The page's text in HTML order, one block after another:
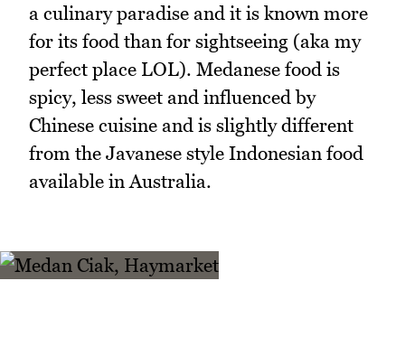
a culinary paradise and it is known more
for its food than for sightseeing (aka my
perfect place LOL). Medanese food is
spicy, less sweet and influenced by
Chinese cuisine and is slightly different
from the Javanese style Indonesian food
available in Australia.